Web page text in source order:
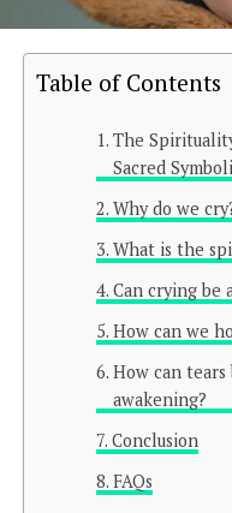
Table of Contents
The
Sacred
Why do we
What is the
Can crying be
How can we
How can
awakening?
Conclusion
FAQs